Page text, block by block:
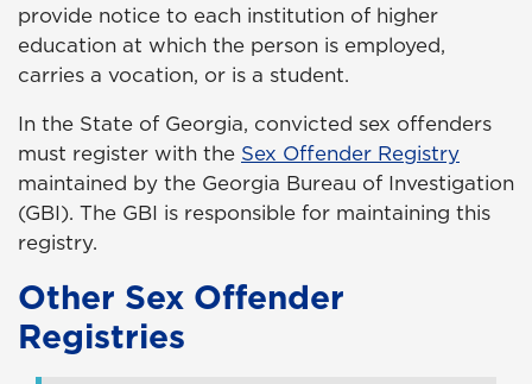
provide notice to each institution of higher
education at which the person is employed,
carries a vocation, or is a student.
In the State of Georgia, convicted sex offenders
must register with the Sex Offender Registry
maintained by the Georgia Bureau of Investigation
(GBI). The GBI is responsible for maintaining this
registry.
Other Sex Offender
Registries